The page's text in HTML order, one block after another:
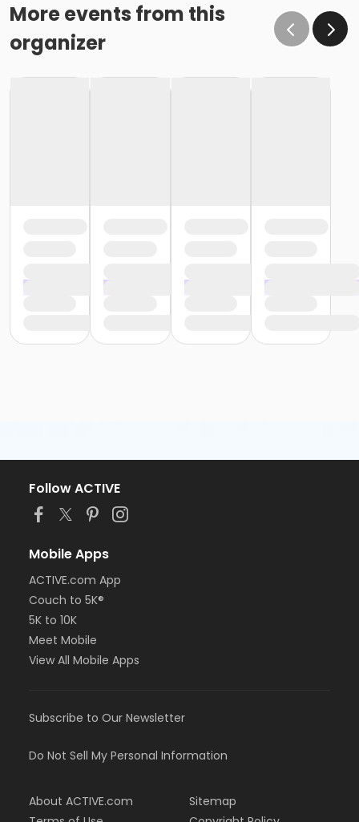
More events from this
organizer
Follow ACTIVE
Mobile Apps
ACTIVE.com App
Couch to 5K®
5K to 10K
Meet Mobile
View All Mobile Apps
Subscribe to Our Newsletter
Do Not Sell My Personal Information
About ACTIVE.com
Sitemap